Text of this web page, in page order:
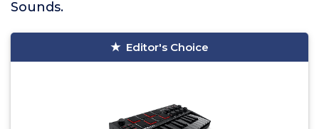
Sounds.
Editor's Choice